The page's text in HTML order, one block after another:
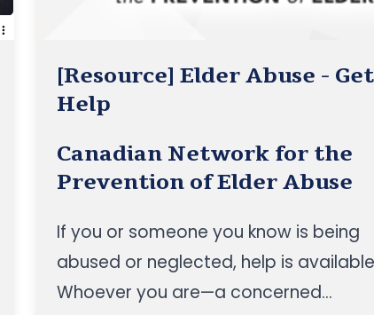
[Resource] Elder Abuse - Get
Help
Canadian Network for the
Prevention of Elder Abuse
If you or someone you know is being
abused or neglected, help is
Whoever you are—a concerned